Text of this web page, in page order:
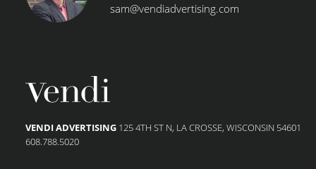
sam@vendiadvertising.com
VENDI ADVERTISING125 4TH ST N, LA CROSSE, WISCONSIN 54601
608.788.5020